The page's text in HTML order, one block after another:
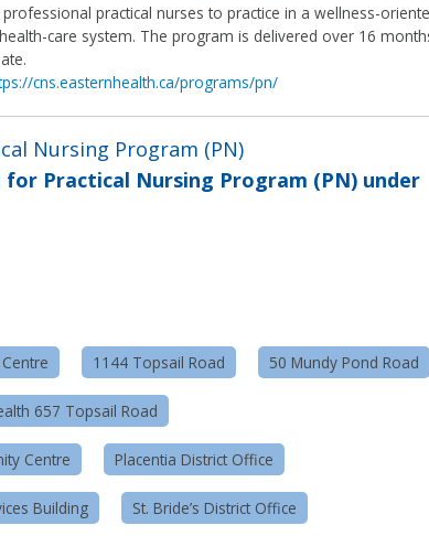
practical nurses to practice in a wellness-
care system. The program is delivered over 16
cns.easternhealth.ca/programs/pn/
Nursing Program (PN)
for Practical Nursing Program (PN) under
1144 Topsail Road 50 Mundy Pond Road
657 Topsail Road
Centre Placentia District Office
Building St. Bride’s District Office